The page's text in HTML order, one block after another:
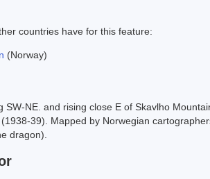
countries have for this feature:
(Norway)
SW-NE. and rising close E of Skavlho
39). Mapped by Norwegian
dragon).